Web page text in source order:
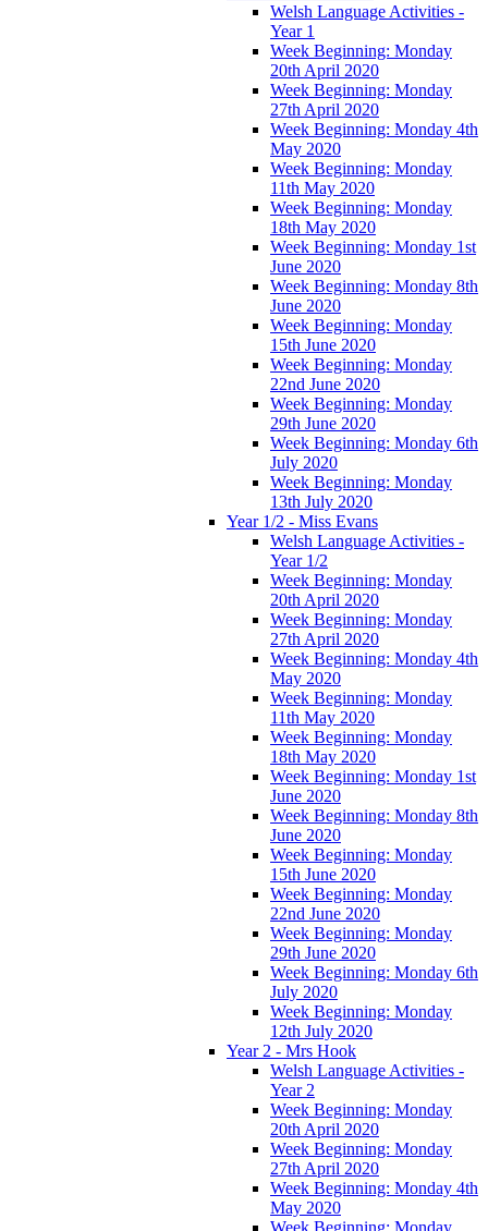
Welsh Language Activities -
Year 1
Week Beginning: Monday
20th April 2020
Week Beginning: Monday
27th April 2020
Week Beginning: Monday 4th
May 2020
Week Beginning: Monday
11th May 2020
Week Beginning: Monday
18th May 2020
Week Beginning: Monday 1st
June 2020
Week Beginning: Monday 8th
June 2020
Week Beginning: Monday
15th June 2020
Week Beginning: Monday
22nd June 2020
Week Beginning: Monday
29th June 2020
Week Beginning: Monday 6th
July 2020
Week Beginning: Monday
13th July 2020
Year 1/2 - Miss Evans
Welsh Language Activities -
Year 1/2
Week Beginning: Monday
20th April 2020
Week Beginning: Monday
27th April 2020
Week Beginning: Monday 4th
May 2020
Week Beginning: Monday
11th May 2020
Week Beginning: Monday
18th May 2020
Week Beginning: Monday 1st
June 2020
Week Beginning: Monday 8th
June 2020
Week Beginning: Monday
15th June 2020
Week Beginning: Monday
22nd June 2020
Week Beginning: Monday
29th June 2020
Week Beginning: Monday 6th
July 2020
Week Beginning: Monday
12th July 2020
Year 2 - Mrs Hook
Welsh Language Activities -
Year 2
Week Beginning: Monday
20th April 2020
Week Beginning: Monday
27th April 2020
Week Beginning: Monday 4th
May 2020
Week Beginning: Monday